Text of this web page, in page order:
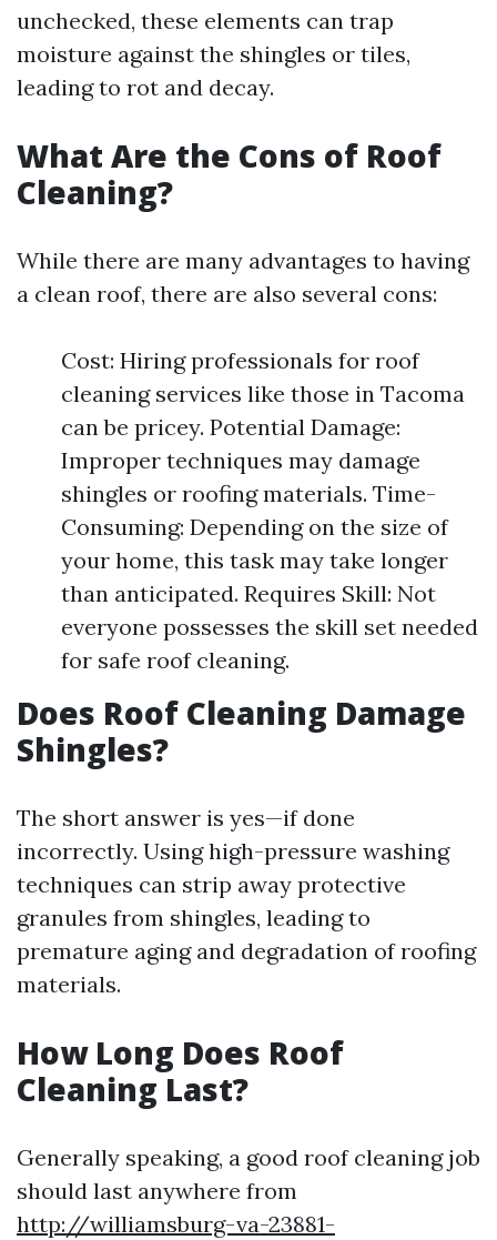
unchecked, these elements can trap
moisture against the shingles or tiles,
leading to rot and decay.
What Are the Cons of Roof
Cleaning?
While there are many advantages to having
a clean roof, there are also several cons:
Cost: Hiring professionals for roof
cleaning services like those in Tacoma
can be pricey. Potential Damage:
Improper techniques may damage
shingles or roofing materials. Time-
Consuming: Depending on the size of
your home, this task may take longer
than anticipated. Requires Skill: Not
everyone possesses the skill set needed
for safe roof cleaning.
Does Roof Cleaning Damage
Shingles?
The short answer is yes—if done
incorrectly. Using high-pressure washing
techniques can strip away protective
granules from shingles, leading to
premature aging and degradation of roofing
materials.
How Long Does Roof
Cleaning Last?
Generally speaking, a good roof cleaning job
should last anywhere from
http://williamsburg-va-23881-